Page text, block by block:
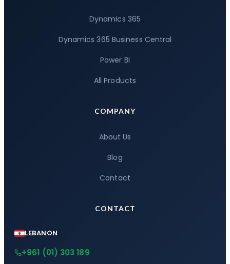
Dynamics 365
Dynamics 365 Business Central
Power BI
All Products
COMPANY
About Us
Blog
Contact
CONTACT
LEBANON
+961 (01) 303 189